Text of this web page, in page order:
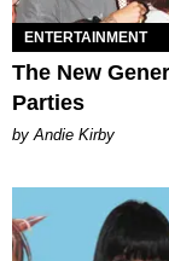
ENTERTAINMENT
The New
Parties
by Andie Kirby